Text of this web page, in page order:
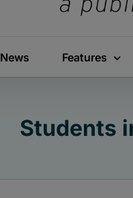
News Features
Students